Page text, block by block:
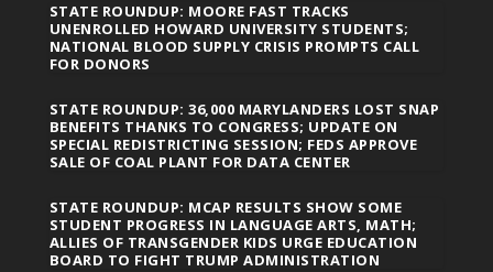
STATE ROUNDUP: MOORE FAST TRACKS
UNENROLLED HOWARD UNIVERSITY STUDENTS;
NATIONAL BLOOD SUPPLY CRISIS PROMPTS CALL
FOR DONORS
STATE ROUNDUP: 36,000 MARYLANDERS LOST SNAP
BENEFITS THANKS TO CONGRESS; UPDATE ON
SPECIAL REDISTRICTING SESSION; FEDS APPROVE
SALE OF COAL PLANT FOR DATA CENTER
STATE ROUNDUP: MCAP RESULTS SHOW SOME
STUDENT PROGRESS IN LANGUAGE ARTS, MATH;
ALLIES OF TRANSGENDER KIDS URGE EDUCATION
BOARD TO FIGHT TRUMP ADMINISTRATION